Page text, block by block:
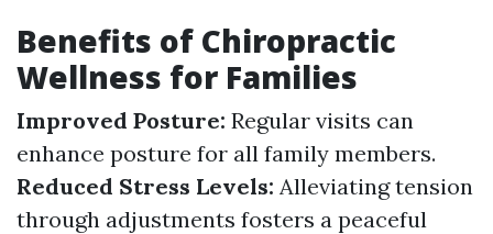
Benefits of Chiropractic
Wellness for Families
Improved Posture: Regular visits can
enhance posture for all family members.
Reduced Stress Levels: Alleviating tension
through adjustments fosters a peaceful